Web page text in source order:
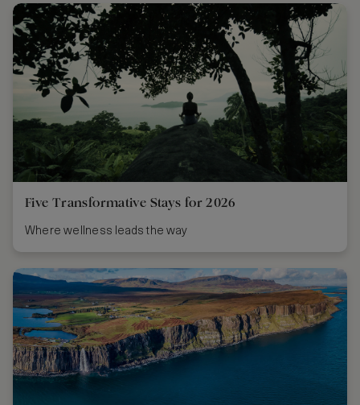
Five Transformative Stays for 2026
Where wellness leads the way